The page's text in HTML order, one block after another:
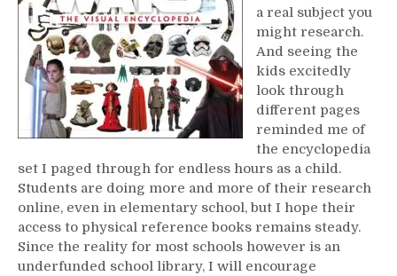
a real subject you
might research.
And seeing the
kids excitedly
look through
different pages
reminded me of
the encyclopedia
set I paged through for endless hours as a child.
Students are doing more and more of their research
online, even in elementary school, but I hope their
access to physical reference books remains steady.
Since the reality for most schools however is an
underfunded school library, I will encourage